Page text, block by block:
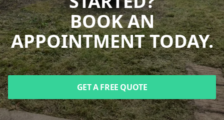
BOOK AN
APPOINTMENT TODAY.
GET A FREE QUOTE